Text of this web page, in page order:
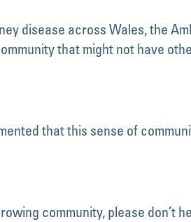
disease across Wales, the
that might not have
that this sense of
community, please don’t